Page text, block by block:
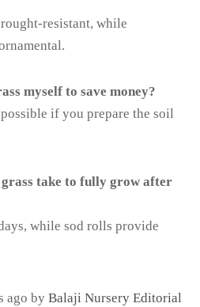
resistant, while
myself to save money?
if you prepare the soil
grass take to fully grow after
while sod rolls provide
ago by Balaji Nursery Editorial